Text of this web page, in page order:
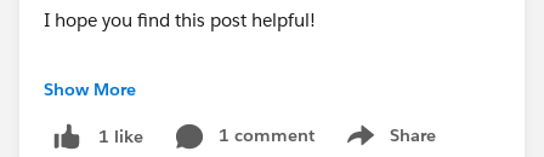
I hope you find this post helpful!
🌩️Do you have any questions about the LWC
know in the comments below. ❓
Show More
1 like 1 comment Share
Show menu